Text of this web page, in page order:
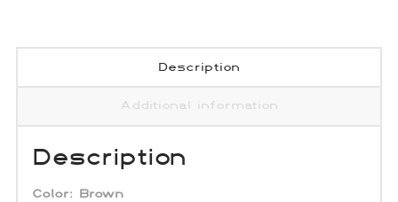
Description
Additional information
Description
Color: Brown